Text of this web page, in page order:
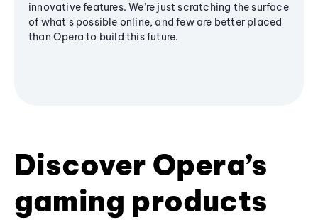
innovative features. We’re just scratching the surface
of what's possible online, and few are better placed
than Opera to build this future.
Discover Opera’s
gaming products